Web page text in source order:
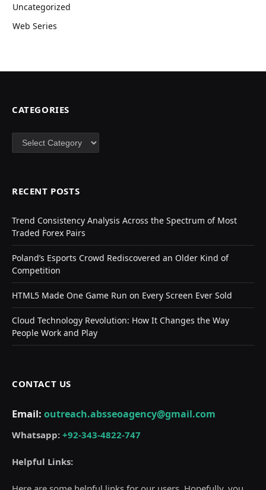
Uncategorized
Web Series
CATEGORIES
Categories
RECENT POSTS
Trend Consistency Analysis Across the Spectrum of Most
Traded Forex Pairs
Poland’s Esports Crowd Rediscovered an Older Kind of
Competition
HTML5 Made One Game Run on Every Screen Ever Sold
Cloud Technology Revolution: How It Changes the Way
People Work and Play
CONTACT US
Email: outreach.absseoagency@gmail.com
Whatsapp: +92-343-4822-747
Helpful Links: